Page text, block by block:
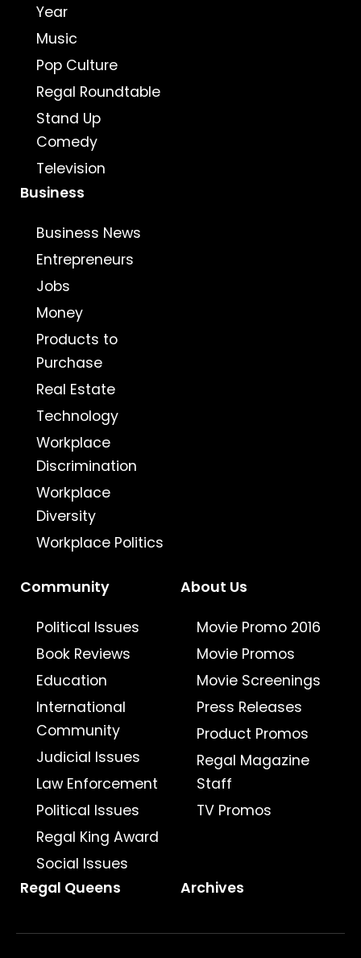
Year
Music
Pop Culture
Regal Roundtable
Stand Up
Comedy
Television
Business
Business News
Entrepreneurs
Jobs
Money
Products to
Purchase
Real Estate
Technology
Workplace
Discrimination
Workplace
Diversity
Workplace Politics
Community
Political Issues
Book Reviews
Education
International
Community
Judicial Issues
Law Enforcement
Political Issues
Regal King Award
Social Issues
About Us
Movie Promo 2016
Movie Promos
Movie Screenings
Press Releases
Product Promos
Regal Magazine
Staff
TV Promos
Regal Queens Archives